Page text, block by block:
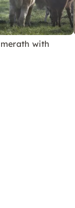
with